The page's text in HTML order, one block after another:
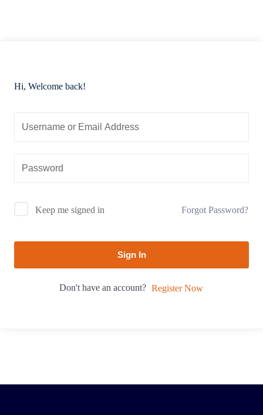
Hi, Welcome back!
Keep me signed in Forgot Password?
Sign In
Don't have an account? Register Now